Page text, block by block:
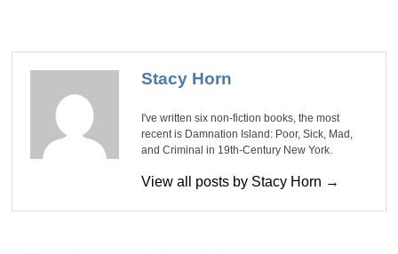
Stacy Horn
I've written six non-fiction books, the most
recent is Damnation Island: Poor, Sick, Mad,
and Criminal in 19th-Century New York.
View all posts by Stacy Horn →